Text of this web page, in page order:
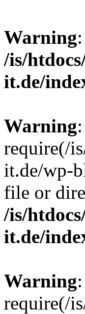
Warning
/is/
it.de/
Warning:
require(/
it.de/wp-
file or
/is/
it.de/
Warning:
require(/